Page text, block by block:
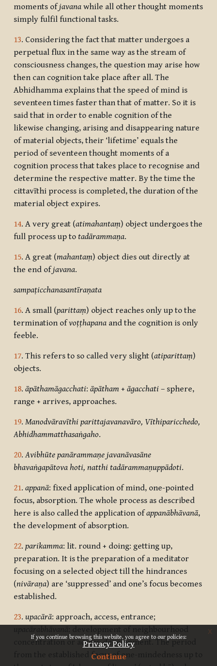
If you continue browsing this website, you agree to our policies:
Privacy Policy
Continue
x
moments ofjavana while all other thought moments
simply fulfil functional tasks.
13. Considering the fact that matter undergoes a
perpetual flux in the same way as the stream of
consciousness changes, the question may arise how
then can cognition take place after all. The
Abhidhamma explains that the speed of mind is
seventeen times faster than that of matter. So it is
said that in order to enable cognition of the
likewise changing, arising and disappearing nature
of material objects, their ‘lifetime’ equals the
period of seventeen thought moments of a
cognition process that takes place to recognise and
determine the respective matter. By the time the
cittavīthi process is completed, the duration of the
material object expires.
14. A very great (atimahantaṃ) object undergoes the
full process up to tadārammaṇa.
15. A great (mahantaṃ) object dies out directly at
the end ofjavana.
sampaṭicchanasantīraṇata
16. A small (parittaṃ) object reaches only up to the
termination ofvoṭṭhapana and the cognition is only
feeble.
17. This refers to so called very slight (atiparittaṃ)
objects.
18. āpāthamāgacchati: āpātham + āgacchati – sphere,
range + arrives, approaches.
19. Manodvāravīthi parittajavanavāro, Vīthiparicchedo,
Abhidhammatthasaṅgaho.
20.Avibhūte panārammaṇe javanāvasāne
bhavaṅgapātova hoti, natthi tadārammaṇuppādoti.
21. appanā: fixed application of mind, one-pointed
focus, absorption. The whole process as described
here is also called the application ofappanābhāvanā,
the development of absorption.
22. parikamma: lit. round + doing: getting up,
preparation. It is the preparation of a meditator
focusing on a selected object till the hindrances
(nivāraṇa) are ‘suppressed’ and one’s focus becomes
established.
23. upacārā: approach, access, entrance;
concentration or access-development. The period
from the established focus of one-mindedness up to